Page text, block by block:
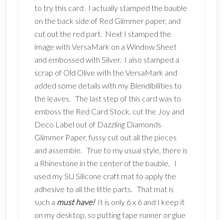
to try this card. I actually stamped the bauble
on the back side of Red Glimmer paper, and
cut out the red part. Next I stamped the
image with VersaMark on a Window Sheet
and embossed with Silver. I also stamped a
scrap of Old Olive with the VersaMark and
added some details with my Blendibilities to
the leaves. The last step of this card was to
emboss the Red Card Stock, cut the Joy and
Deco Label out of Dazzling Diamonds
Glimmer Paper, fussy cut out all the pieces
and assemble. True to my usual style, there is
a Rhinestone in the center of the bauble. I
used my SU Silicone craft mat to apply the
adhesive to all the little parts. That mat is
such a must have! It is only 6 x 6 and I keep it
on my desktop, so putting tape runner or glue